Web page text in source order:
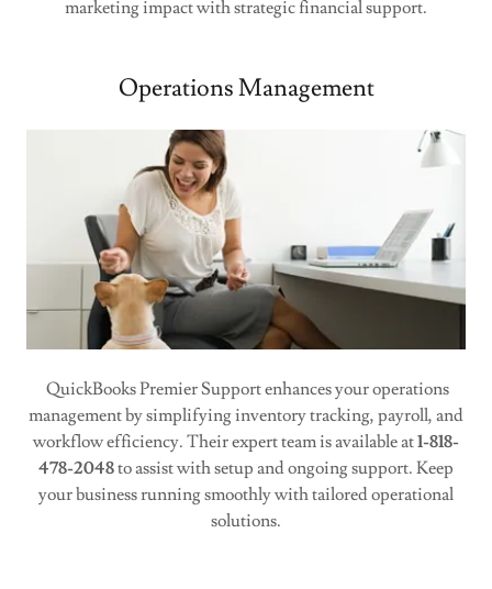
marketing impact with strategic financial support.
Operations Management
QuickBooks Premier Support enhances your operations
management by simplifying inventory tracking, payroll, and
workflow efficiency. Their expert team is available at1-818-
478-2048to assist with setup and ongoing support. Keep
your business running smoothly with tailored operational
solutions.